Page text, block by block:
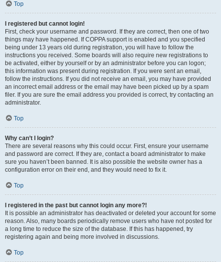
Top
I registered but cannot login!
First, check your username and password. If they are correct, then one of two
things may have happened. If COPPA support is enabled and you specified
being under 13 years old during registration, you will have to follow the
instructions you received. Some boards will also require new registrations to
be activated, either by yourself or by an administrator before you can logon;
this information was present during registration. If you were sent an email,
follow the instructions. If you did not receive an email, you may have provided
an incorrect email address or the email may have been picked up by a spam
filer. If you are sure the email address you provided is correct, try contacting an
administrator.
Top
Why can’t I login?
There are several reasons why this could occur. First, ensure your username
and password are correct. If they are, contact a board administrator to make
sure you haven’t been banned. It is also possible the website owner has a
configuration error on their end, and they would need to fix it.
Top
I registered in the past but cannot login any more?!
It is possible an administrator has deactivated or deleted your account for some
reason. Also, many boards periodically remove users who have not posted for
a long time to reduce the size of the database. If this has happened, try
registering again and being more involved in discussions.
Top